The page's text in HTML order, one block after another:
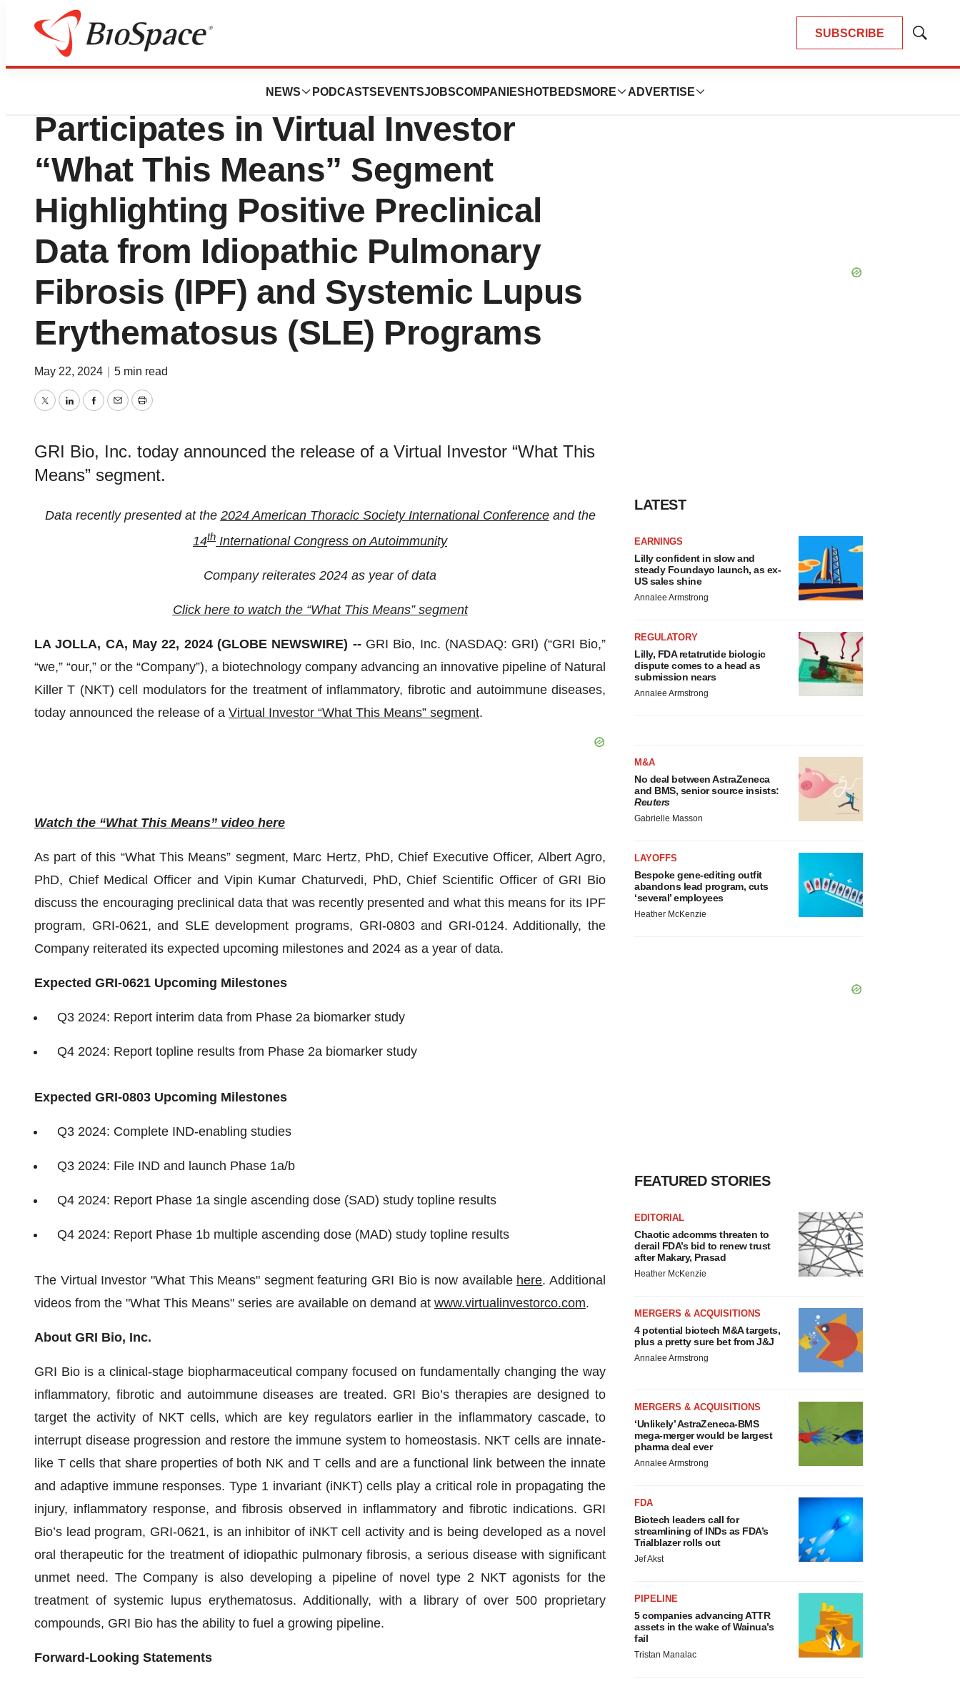
SUBSCRIBE
Show
NEWS PODCASTS EVENTSJOBSCOMPANIES HOTBEDS MORE ADVERTISE
News Drug Development
GRI Bio (NASDAQ: GRI)
Participates in Virtual Investor
“What This Means” Segment
Highlighting Positive Preclinical
Data from Idiopathic Pulmonary
Fibrosis (IPF) and Systemic Lupus
Erythematosus (SLE) Programs
May 22, 2024 5 min read
TwitterLinkedInFacebook
EmailPrint
GRI Bio, Inc. today announced the release of a Virtual Investor “What This
Means” segment.
Data recently presented at the 2024 American Thoracic Society International Conferenceand the
14th International Congress on Autoimmunity
Company reiterates 2024 as year of data
Click here to watch the “What This Means” segment
LA JOLLA, CA, May 22, 2024 (GLOBE NEWSWIRE) -- GRI Bio, Inc. (NASDAQ: GRI) (“GRI Bio,”
“we,” “our,” or the “Company”), a biotechnology company advancing an innovative pipeline of Natural
Killer T (NKT) cell modulators for the treatment of inflammatory, fibrotic and autoimmune diseases,
today announced the release of a Virtual Investor “What This Means” segment.
Watch the “What This Means” video here
As part of this “What This Means” segment, Marc Hertz, PhD, Chief Executive Officer, Albert Agro,
PhD, Chief Medical Officer and Vipin Kumar Chaturvedi, PhD, Chief Scientific Officer of GRI Bio
discuss the encouraging preclinical data that was recently presented and what this means for its IPF
program, GRI-0621, and SLE development programs, GRI-0803 and GRI-0124. Additionally, the
Company reiterated its expected upcoming milestones and 2024 as a year of data.
Expected GRI-0621 Upcoming Milestones
Q3 2024: Report interim data from Phase 2a biomarker study
Q4 2024: Report topline results from Phase 2a biomarker study
Expected GRI-0803 Upcoming Milestones
Q3 2024: Complete IND-enabling studies
Q3 2024: File IND and launch Phase 1a/b
Q4 2024: Report Phase 1a single ascending dose (SAD) study topline results
Q4 2024: Report Phase 1b multiple ascending dose (MAD) study topline results
The Virtual Investor "What This Means" segment featuring GRI Bio is now available here. Additional
videos from the "What This Means" series are available on demand at www.virtualinvestorco.com.
About GRI Bio, Inc.
GRI Bio is a clinical-stage biopharmaceutical company focused on fundamentally changing the way
inflammatory, fibrotic and autoimmune diseases are treated. GRI Bio’s therapies are designed to
target the activity of NKT cells, which are key regulators earlier in the inflammatory cascade, to
interrupt disease progression and restore the immune system to homeostasis. NKT cells are innate-
like T cells that share properties of both NK and T cells and are a functional link between the innate
and adaptive immune responses. Type 1 invariant (iNKT) cells play a critical role in propagating the
injury, inflammatory response, and fibrosis observed in inflammatory and fibrotic indications. GRI
Bio’s lead program, GRI-0621, is an inhibitor of iNKT cell activity and is being developed as a novel
oral therapeutic for the treatment of idiopathic pulmonary fibrosis, a serious disease with significant
unmet need. The Company is also developing a pipeline of novel type 2 NKT agonists for the
treatment of systemic lupus erythematosus. Additionally, with a library of over 500 proprietary
compounds, GRI Bio has the ability to fuel a growing pipeline.
Forward-Looking Statements
LATEST
EARNINGS
Lilly confident in slow and
steady Foundayo launch, as ex-
US sales shine
Annalee Armstrong
REGULATORY
Lilly, FDA retatrutide biologic
dispute comes to a head as
submission nears
Annalee Armstrong
M&A
No deal between AstraZeneca
and BMS, senior source insists:
Reuters
Gabrielle Masson
LAYOFFS
Bespoke gene-editing outfit
abandons lead program, cuts
‘several’ employees
Heather McKenzie
FEATURED STORIES
EDITORIAL
Chaotic adcomms threaten to
derail FDA’s bid to renew trust
after Makary, Prasad
Heather McKenzie
MERGERS & ACQUISITIONS
4 potential biotech M&A targets,
plus a pretty sure bet from J&J
Annalee Armstrong
MERGERS & ACQUISITIONS
‘Unlikely’ AstraZeneca-BMS
mega-merger would be largest
pharma deal ever
Annalee Armstrong
FDA
Biotech leaders call for
streamlining of INDs as FDA’s
Trialblazer rolls out
Jef Akst
PIPELINE
5 companies advancing ATTR
assets in the wake of Wainua’s
fail
Tristan Manalac